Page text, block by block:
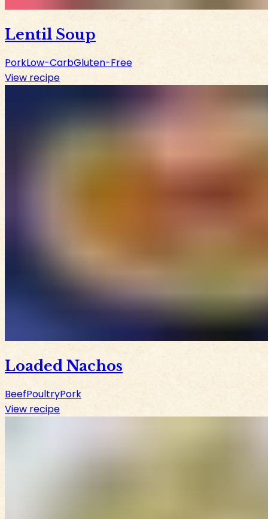
Lentil Soup
PorkLow-CarbGluten-Free
View recipe
Loaded Nachos
BeefPoultryPork
View recipe